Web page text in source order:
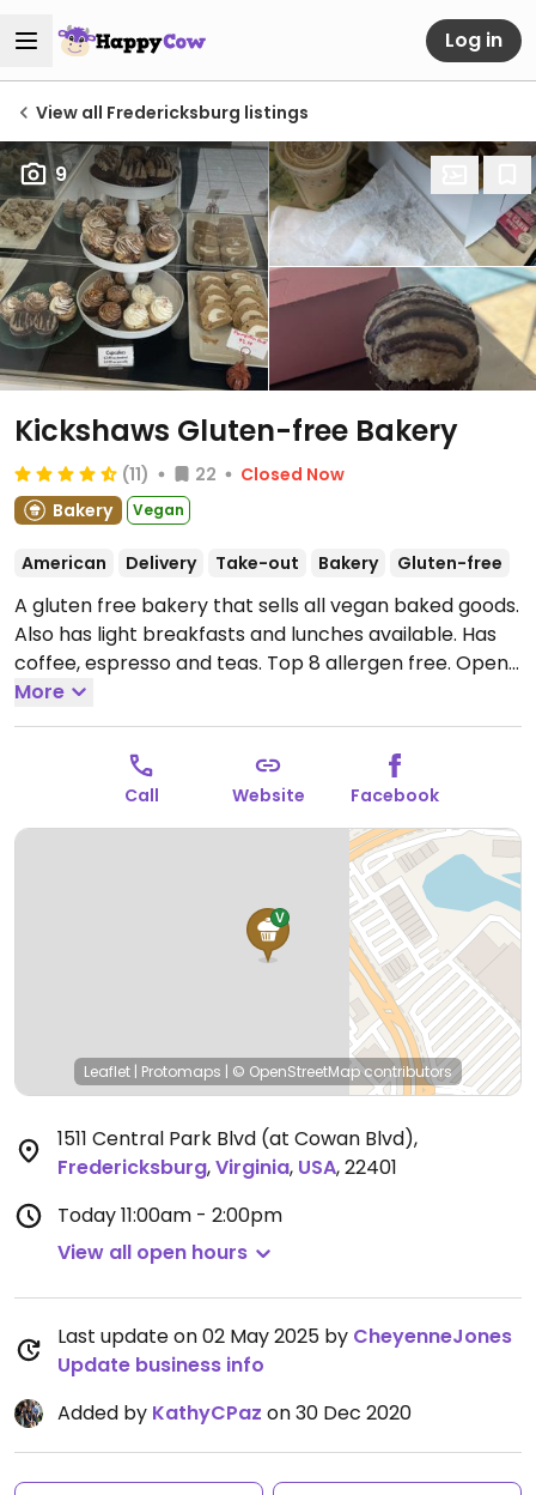
Log in
View all Fredericksburg listings
9
Kickshaws Gluten-free Bakery
(11) 22
Closed Now
Bakery
Vegan
American Delivery Take-out Bakery Gluten-free
A gluten free bakery that sells all vegan baked goods.
Also has light breakfasts and lunches available. Has
coffee, espresso and teas. Top 8 allergen free. Open
Tue 9:00am-5:00pm, Wed 12:00pm-5:00pm, Thu
9:00am-5:00pm, Fri-Sat 9:00am-6:00pm, Sun
11:00am-2:00pm.
More
Call Website Facebook
Leaflet | Protomaps | © OpenStreetMapcontributors
1511 Central Park Blvd (at Cowan Blvd),
Fredericksburg,Virginia, USA,22401
Today11:00am - 2:00pm
View all open hours
Last update on 02 May 2025 by CheyenneJones
Update business info
Added by KathyCPaz on 30 Dec 2020